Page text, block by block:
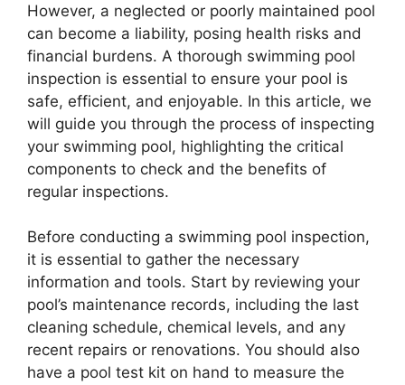
However, a neglected or poorly maintained pool
can become a liability, posing health risks and
financial burdens. A thorough swimming pool
inspection is essential to ensure your pool is
safe, efficient, and enjoyable. In this article, we
will guide you through the process of inspecting
your swimming pool, highlighting the critical
components to check and the benefits of
regular inspections.
Before conducting a swimming pool inspection,
it is essential to gather the necessary
information and tools. Start by reviewing your
pool’s maintenance records, including the last
cleaning schedule, chemical levels, and any
recent repairs or renovations. You should also
have a pool test kit on hand to measure the